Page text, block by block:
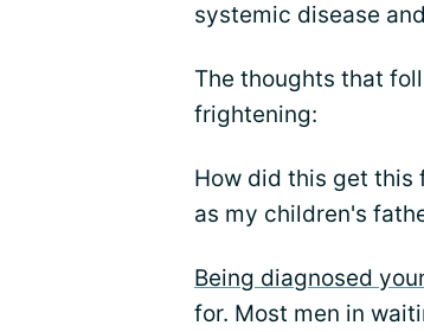
systemic disease
The thoughts that
frightening:
How did this get this
as my children's
Being diagnosed
for. Most men in